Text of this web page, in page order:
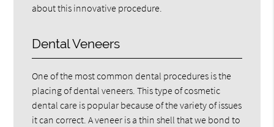
about this innovative procedure.
Dental Veneers
One of the most common dental procedures is the
placing of dental veneers. This type of cosmetic
dental care is popular because of the variety of issues
it can correct. A veneer is a thin shell that we bond to